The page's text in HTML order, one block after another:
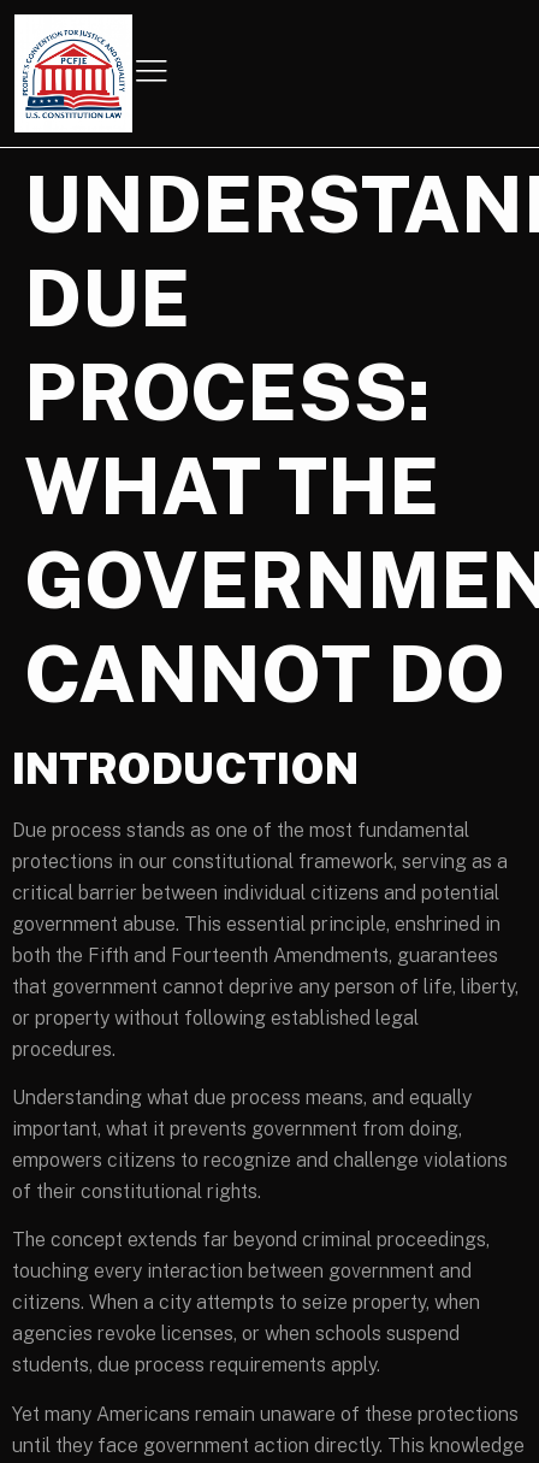
DUE
PROCESS:
WHAT THE
CANNOT DO
INTRODUCTION
Due process stands as one of the most fundamental
protections in our constitutional framework, serving as a
critical barrier between individual citizens and potential
government abuse. This essential principle, enshrined in
both the Fifth and Fourteenth Amendments, guarantees
that government cannot deprive any person of life, liberty,
or property without following established legal
procedures.
Understanding what due process means, and equally
important, what it prevents government from doing,
empowers citizens to recognize and challenge violations
of their constitutional rights.
The concept extends far beyond criminal proceedings,
touching every interaction between government and
citizens. When a city attempts to seize property, when
agencies revoke licenses, or when schools suspend
students, due process requirements apply.
Yet many Americans remain unaware of these protections
until they face government action directly. This knowledge